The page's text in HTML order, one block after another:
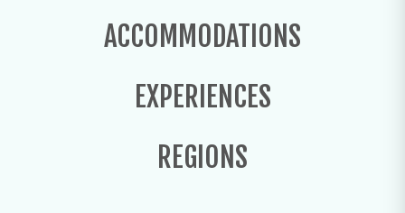
ACCOMMODATIONS
EXPERIENCES
REGIONS